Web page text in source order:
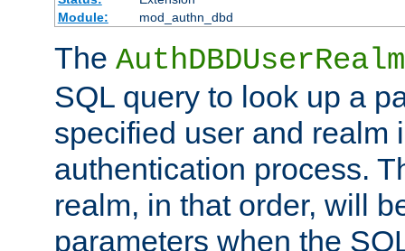
Module:
mod_authn_dbd
The
SQL query to look up a
specified user and realm
authentication process.
realm, in that order, will
parameters when the